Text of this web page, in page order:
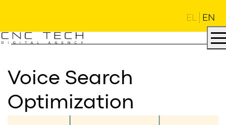
EL EN
Voice Search
Optimization